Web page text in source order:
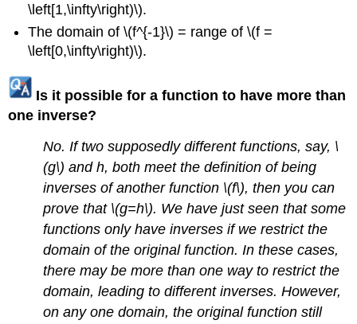
\left[1,\infty\right)\).
The domain of \(f^{-1}\) = range of \(f =
\left[0,\infty\right)\).
Is it possible for a function to have more than
one inverse?
No. If two supposedly different functions, say, \
(g\) and h, both meet the definition of being
inverses of another function \(f\), then you can
prove that \(g=h\). We have just seen that some
functions only have inverses if we restrict the
domain of the original function. In these cases,
there may be more than one way to restrict the
domain, leading to different inverses. However,
on any one domain, the original function still